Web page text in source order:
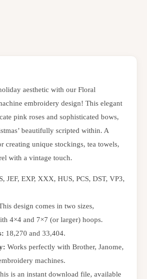
aesthetic with our Floral
embroidery design! This elegant
pink roses and sophisticated bows,
beautifully scripted within. A
creating unique stockings, tea towels,
with a vintage touch.
JEF, EXP, XXX, HUS, PCS, DST, VP3,
design comes in two sizes,
4×4 and 7×7 (or larger) hoops.
18,270 and 33,404.
Works perfectly with Brother, Janome,
machines.
is an instant download file, available